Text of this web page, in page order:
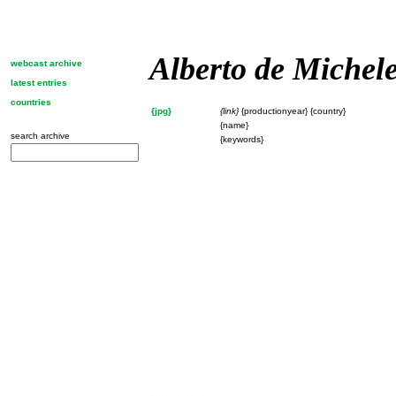
webcast archive
latest entries
countries
search archive
Alberto de
{jpg} {link} {productionyear} {country}
{name}
{keywords}